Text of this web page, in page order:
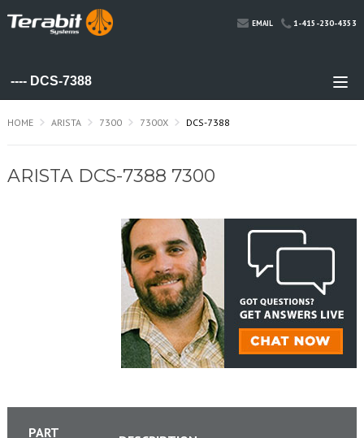
EMAIL 1-415-230-4353
HOME ARISTA 7300 7300X DCS-7388
ARISTA DCS-7388 7300
PART